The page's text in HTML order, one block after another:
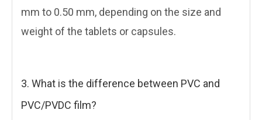
mm to 0.50 mm, depending on the size and
weight of the tablets or capsules.
3. What is the difference between PVC and
PVC/PVDC film?